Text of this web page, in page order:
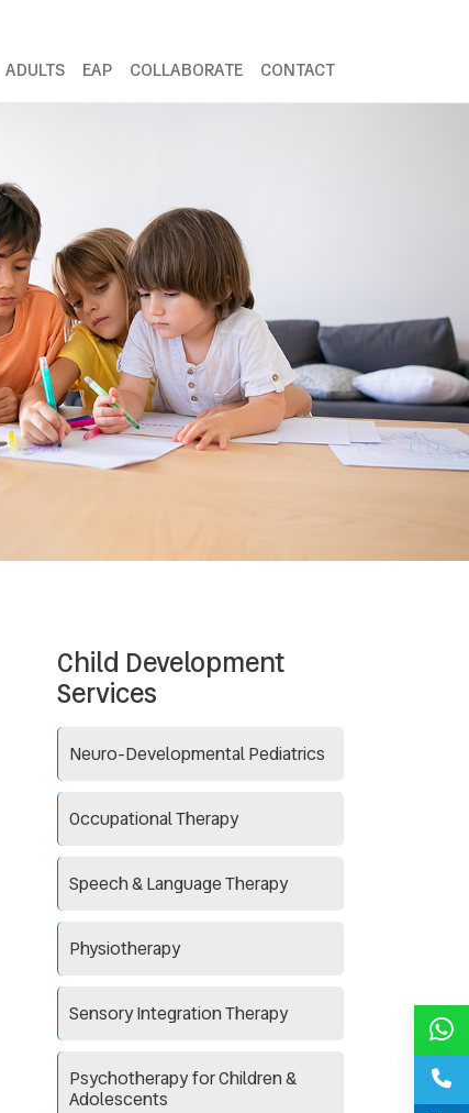
ADULTS EAP COLLABORATE CONTACT
Child Development
Services
Neuro-Developmental Pediatrics
Occupational Therapy
Speech & Language Therapy
Physiotherapy
Sensory Integration Therapy
Psychotherapy for Children &
Adolescents